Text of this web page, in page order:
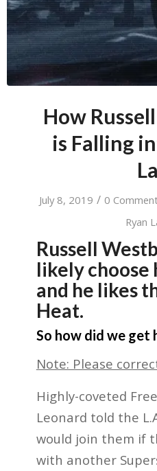
How
is Falling
July 8, 2019 / 0
Ryan
Russell
likely choose
and he likes
Heat.
So how did we get
Note: Please
Highly-coveted
Leonard told the
would join them if
with another